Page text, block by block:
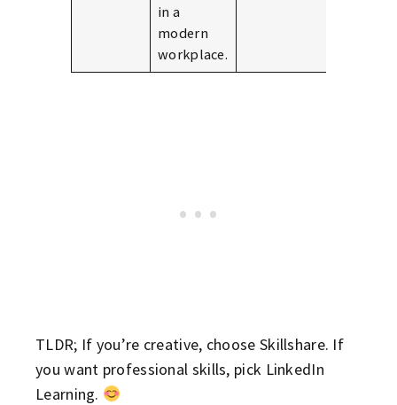
in a
modern
workplace.
TLDR; If you’re creative, choose Skillshare. If
you want professional skills, pick LinkedIn
Learning.